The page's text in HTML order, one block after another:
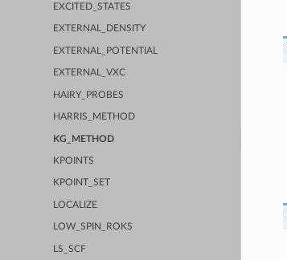
EXCITED_STATES
EXTERNAL_DENSITY
EXTERNAL_POTENTIAL
EXTERNAL_VXC
HAIRY_PROBES
HARRIS_METHOD
KG_METHOD
KPOINTS
KPOINT_SET
LOCALIZE
LOW_SPIN_ROKS
LS_SCF